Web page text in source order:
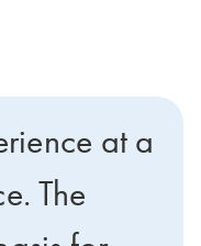
at a
The